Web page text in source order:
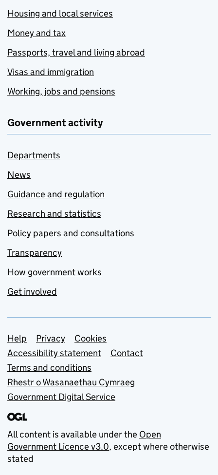
Housing and local services
Money and tax
Passports, travel and living abroad
Visas and immigration
Working, jobs and pensions
Government activity
Departments
News
Guidance and regulation
Research and statistics
Policy papers and consultations
Transparency
How government works
Get involved
Support links
Help Privacy
Cookies
Accessibility statement
Contact
Terms and conditions
Rhestr o Wasanaethau Cymraeg
Government Digital Service
All content is available under the Open
Government Licence v3.0, except where otherwise
stated